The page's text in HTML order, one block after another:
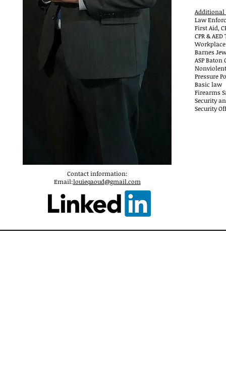
Law
First Aid,
CPR &
Barnes
ASP
Pressure
Basic law
Firearms
Security
Security
Contact information:
Email:louieqaoud@gmail.com